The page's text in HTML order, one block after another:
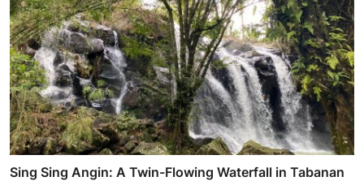
Sing Sing Angin: A Twin-Flowing Waterfall in Tabanan